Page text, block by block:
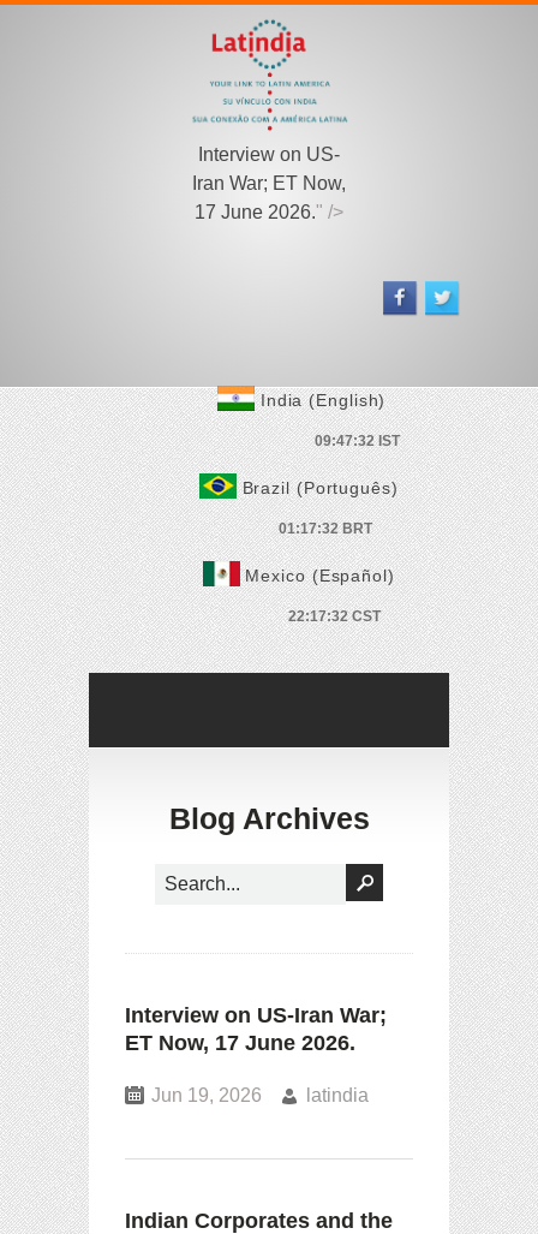
Interview on US-
Iran War; ET Now,
17 June 2026." />
India (English)
Brazil (Português)
Mexico (Español)
Blog Archives
Interview on US-Iran War;
ET Now, 17 June 2026.
Jun 19, 2026 latindia
Indian Corporates and the